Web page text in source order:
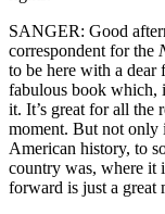
SANGER: Good
correspondent for the
to be here with a dear
fabulous book which,
it. It’s great for all the
moment. But not only
American history, to
country was, where it
forward is just a great